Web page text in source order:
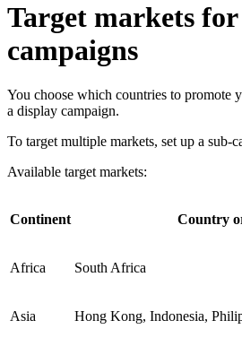
Target markets
campaigns
You choose which countries to promote
a display campaign.
To target multiple markets, set up a sub-
Available target markets:
Continent Country
Africa South Africa
Asia Hong Kong, Indonesia,